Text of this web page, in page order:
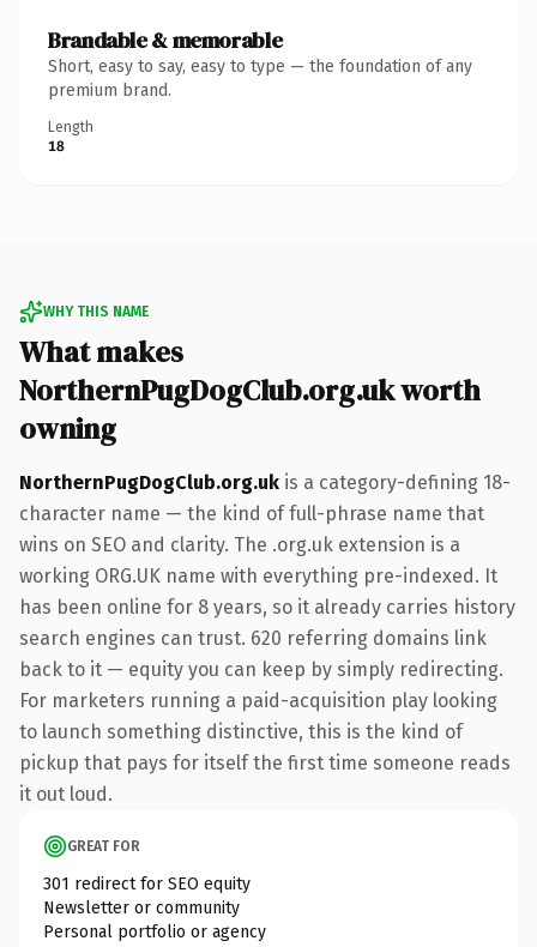
Brandable & memorable
Short, easy to say, easy to type — the foundation of any
premium brand.
Length
18
WHY THIS NAME
What makes
NorthernPugDogClub.org.uk worth
owning
NorthernPugDogClub.org.uk is a category-defining 18-
character name — the kind of full-phrase name that
wins on SEO and clarity. The .org.uk extension is a
working ORG.UK name with everything pre-indexed. It
has been online for 8 years, so it already carries history
search engines can trust. 620 referring domains link
back to it — equity you can keep by simply redirecting.
For marketers running a paid-acquisition play looking
to launch something distinctive, this is the kind of
pickup that pays for itself the first time someone reads
it out loud.
GREAT FOR
301 redirect for SEO equity
Newsletter or community
Personal portfolio or agency